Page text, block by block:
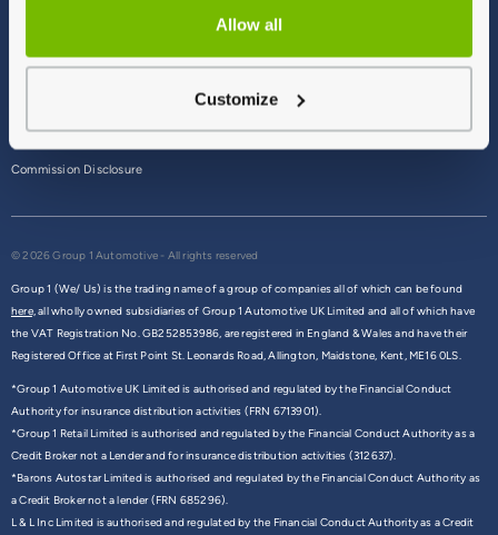
Allow all
Customize
Commission Disclosure
© 2026 Group 1 Automotive - All rights reserved
Group 1 (We/ Us) is the trading name of a group of companies all of which can be found
here,all wholly owned subsidiaries of Group 1 Automotive UK Limited and all of which have
the VAT Registration No. GB252853986, are registered in England & Wales and have their
Registered Office at First Point St. Leonards Road, Allington, Maidstone, Kent, ME16 0LS.
*Group 1 Automotive UK Limited is authorised and regulated by the Financial Conduct
Authority for insurance distribution activities (FRN 6713901).
*Group 1 Retail Limited is authorised and regulated by the Financial Conduct Authority as a
Credit Broker not a Lender and for insurance distribution activities (312637).
*Barons Autostar Limited is authorised and regulated by the Financial Conduct Authority as
a Credit Broker not a lender (FRN 685296).
L & L Inc Limited is authorised and regulated by the Financial Conduct Authority as a Credit